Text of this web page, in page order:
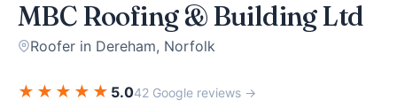
MBC Roofing & Building Ltd
Roofer in Dereham, Norfolk
★ ★ ★ ★ ★ 5.042 Google reviews →